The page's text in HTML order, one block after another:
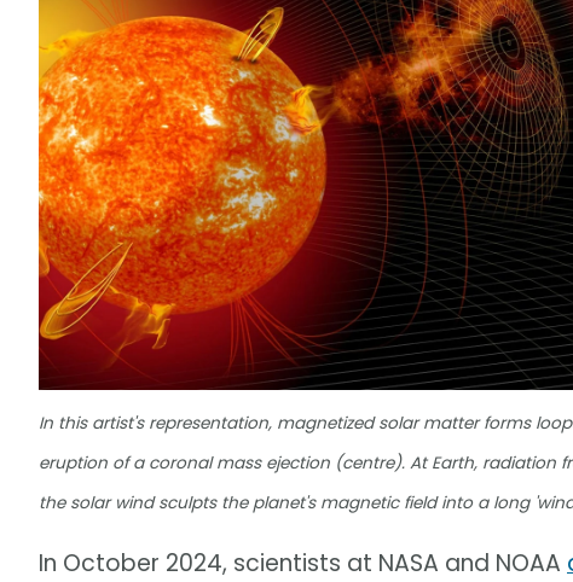
In this artist's representation, magnetized solar matter forms
eruption of a coronal mass ejection (centre). At Earth, radiation
the solar wind sculpts the planet's magnetic field into a long
In October 2024, scientists at NASA and NOAA